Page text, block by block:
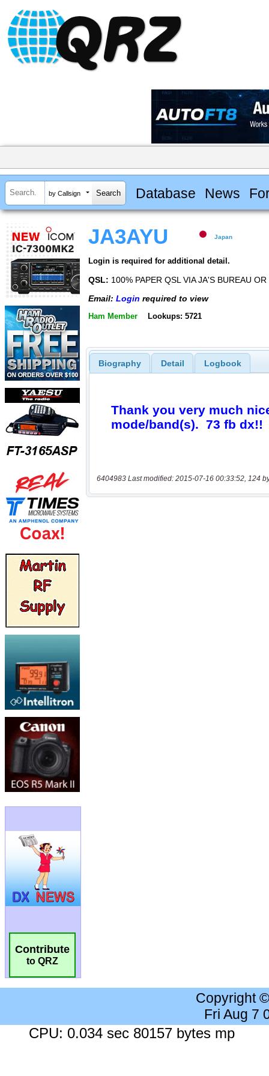
by Callsign Database News
Contribute
to QRZ
JA3AYU Japan
Login is required for additional detail.
QSL: 100% PAPER QSL VIA JA'S BUREAU
Email: Login required to view
Ham Member Lookups: 5721
Biography Detail Logbook
6404983 Last modified: 2015-07-16 00:33:52, 124
Copyright
Fri Aug 7
CPU: 0.034 sec 80157 bytes mp